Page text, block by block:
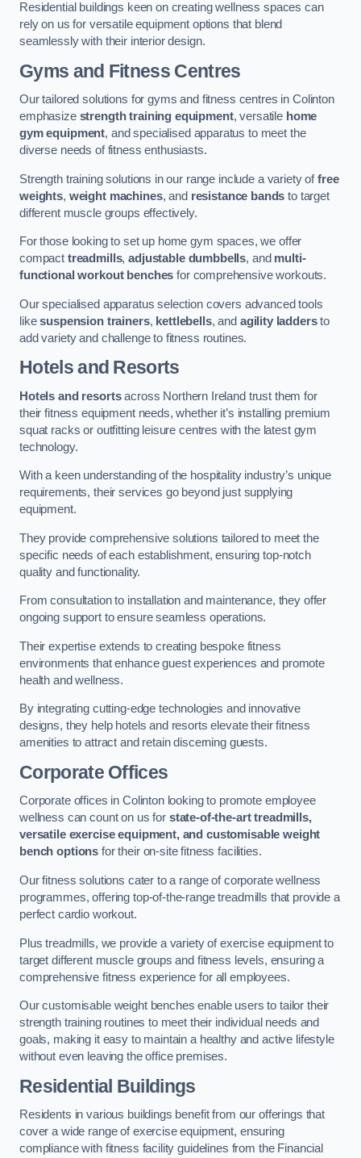
Residential buildings keen on creating wellness spaces can
rely on us for versatile equipment options that blend
seamlessly with their interior design.
Gyms and Fitness Centres
Our tailored solutions for gyms and fitness centres in Colinton
emphasize strength training equipment, versatile home
gym equipment, and specialised apparatus to meet the
diverse needs of fitness enthusiasts.
Strength training solutions in our range include a variety offree
weights, weight machines, and resistance bands to target
different muscle groups effectively.
For those looking to set up home gym spaces, we offer
compact treadmills,adjustable dumbbells, and multi-
functional workout benches for comprehensive workouts.
Our specialised apparatus selection covers advanced tools
likesuspension trainers, kettlebells, and agility laddersto
add variety and challenge to fitness routines.
Hotels and Resorts
Hotels and resortsacross Northern Ireland trust them for
their fitness equipment needs, whether it’s installing premium
squat racks or outfitting leisure centres with the latest gym
technology.
With a keen understanding of the hospitality industry’s unique
requirements, their services go beyond just supplying
equipment.
They provide comprehensive solutions tailored to meet the
specific needs of each establishment, ensuring top-notch
quality and functionality.
From consultation to installation and maintenance, they offer
ongoing support to ensure seamless operations.
Their expertise extends to creating bespoke fitness
environments that enhance guest experiences and promote
health and wellness.
By integrating cutting-edge technologies and innovative
designs, they help hotels and resorts elevate their fitness
amenities to attract and retain discerning guests.
Corporate Offices
Corporate offices in Colinton looking to promote employee
wellness can count on us for state-of-the-art treadmills,
versatile exercise equipment, and customisable weight
bench options for their on-site fitness facilities.
Our fitness solutions cater to a range of corporate wellness
programmes, offering top-of-the-range treadmills that provide a
perfect cardio workout.
Plus treadmills, we provide a variety of exercise equipment to
target different muscle groups and fitness levels, ensuring a
comprehensive fitness experience for all employees.
Our customisable weight benches enable users to tailor their
strength training routines to meet their individual needs and
goals, making it easy to maintain a healthy and active lifestyle
without even leaving the office premises.
Residential Buildings
Residents in various buildings benefit from our offerings that
cover a wide range of exercise equipment, ensuring
compliance with fitness facility guidelines from the Financial